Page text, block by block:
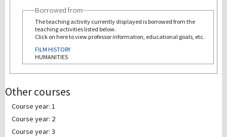
Borrowed from
The teaching activity currently displayed is borrowed from the
teaching activities listed below.
Click on here to view professor information, educational goals, etc.
FILM HISTORY
HUMANITIES
Other courses
Course year: 1
Course year: 2
Course year: 3